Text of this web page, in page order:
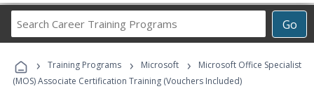
Go
Career
Programs
› Training Programs › Microsoft ›
Microsoft Office Specialist
(MOS) Associate Certification Training (Vouchers Included)